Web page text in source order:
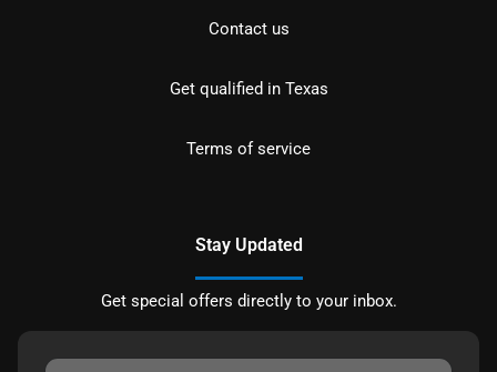
Contact us
Get qualified in Texas
Terms of service
Stay Updated
Get special offers directly to your inbox.